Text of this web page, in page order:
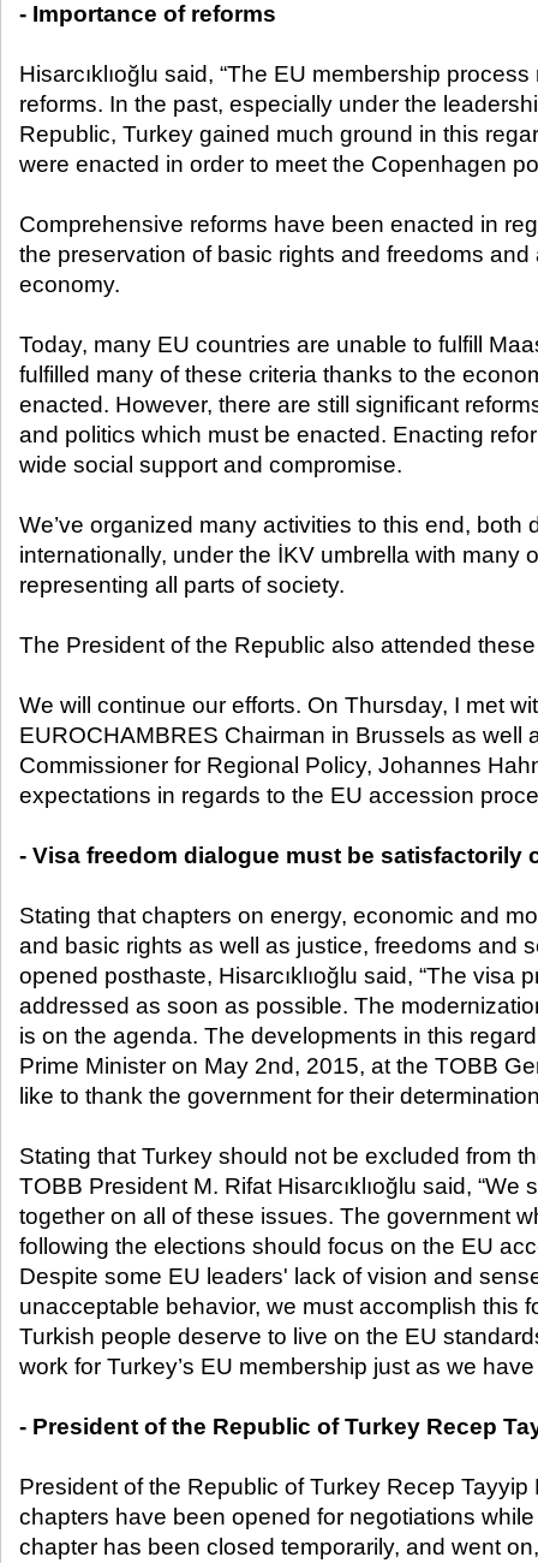
- Importance of reforms
Hisarcıklıoğlu said, “The EU membership
reforms. In the past, especially under the
Republic, Turkey gained much ground in this
were enacted in order to meet the Copenhagen
Comprehensive reforms have been enacted in
the preservation of basic rights and freedoms and
economy.
Today, many EU countries are unable to fulfill
fulfilled many of these criteria thanks to the
enacted. However, there are still significant
and politics which must be enacted. Enacting
wide social support and compromise.
We’ve organized many activities to this end, both
internationally, under the İKV umbrella with many
representing all parts of society.
The President of the Republic also attended
We will continue our efforts. On Thursday, I met
EUROCHAMBRES Chairman in Brussels as well
Commissioner for Regional Policy, Johannes
expectations in regards to the EU accession
- Visa freedom dialogue must be satisfactorily
Stating that chapters on energy, economic and
and basic rights as well as justice, freedoms and
opened posthaste, Hisarcıklıoğlu said, “The visa
addressed as soon as possible. The
is on the agenda. The developments in this
Prime Minister on May 2nd, 2015, at the TOBB
like to thank the government for their
Stating that Turkey should not be excluded from
TOBB President M. Rifat Hisarcıklıoğlu said, “We
together on all of these issues. The government
following the elections should focus on the EU
Despite some EU leaders' lack of vision and
unacceptable behavior, we must accomplish this
Turkish people deserve to live on the EU
work for Turkey’s EU membership just as we have
- President of the Republic of Turkey Recep
President of the Republic of Turkey Recep
chapters have been opened for negotiations
chapter has been closed temporarily, and went